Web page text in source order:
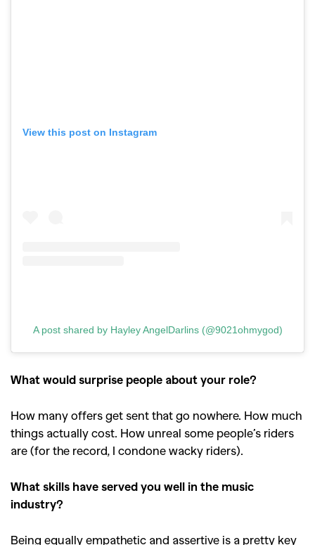
View this post on Instagram
A post shared by Hayley AngelDarlins (@9021ohmygod)
What would surprise people about your role?
How many offers get sent that go nowhere. How much
things actually cost. How unreal some people’s riders
are (for the record, I condone wacky riders).
What skills have served you well in the music
industry?
Being equally empathetic and assertive is a pretty key